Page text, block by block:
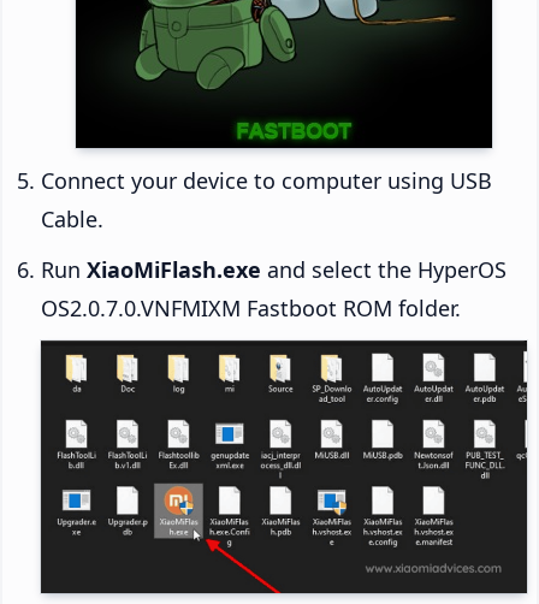
Connect your device to computer using USB
Cable.
Run XiaoMiFlash.exe and select the HyperOS
OS2.0.7.0.VNFMIXM Fastboot ROM folder.